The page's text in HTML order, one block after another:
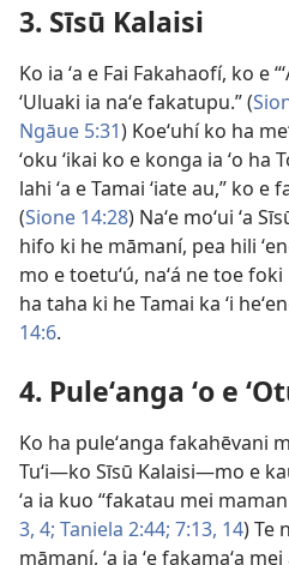
3. Sīsū Kalaisi
Ko ia ʻa e Fai Fakahaofí, ko e
ʻUluaki ia naʻe fakatupu.” (
Ngāue 5:31) Koeʻuhí ko ha
ʻoku ʻikai ko e konga ia ʻo ha
lahi ʻa e Tamai ʻiate au,” ko e
(Sione 14:28) Naʻe moʻui ʻa
hifo ki he māmaní, pea hili
mo e toetuʻú, naʻá ne toe foki
ha taha ki he Tamai ka ʻi
14:6.
4. Puleʻanga ʻo e
Ko ha puleʻanga fakahēvani
Tuʻi—ko Sīsū Kalaisi—mo e
ʻa ia kuo “fakatau mei
3, 4; Taniela 2:44; 7:13, 14) Te
māmaní, ʻa ia ʻe fakamaʻa